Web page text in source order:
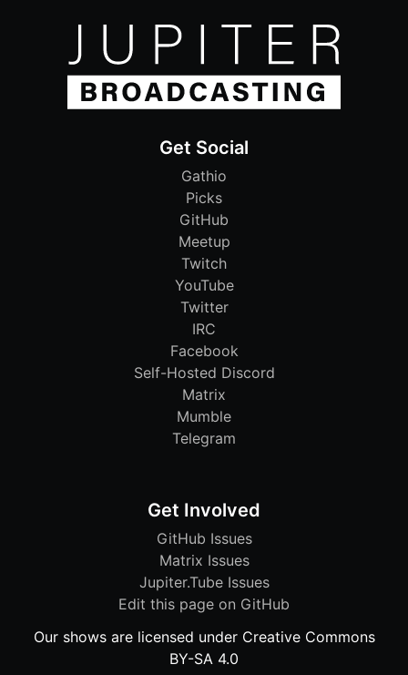
Get Social
Gathio
Picks
GitHub
Meetup
Twitch
YouTube
Twitter
IRC
Facebook
Self-Hosted Discord
Matrix
Mumble
Telegram
Get Involved
GitHub Issues
Matrix Issues
Jupiter.Tube Issues
Edit this page on GitHub
Our shows are licensed under Creative Commons
BY-SA 4.0